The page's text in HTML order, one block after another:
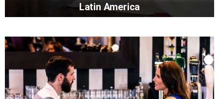
Latin America